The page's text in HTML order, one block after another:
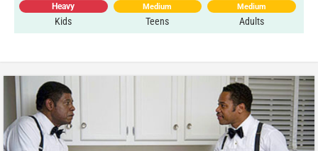
Heavy
Kids
Medium
Teens
Medium
Adults